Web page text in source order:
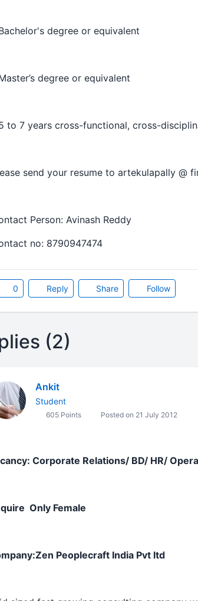
degree or equivalent
degree or equivalent
to 7 years cross-functional, cross-
send your resume to artekulapally @
Person: Avinash Reddy
no: 8790947474
0 Reply Share Follow
(2)
Ankit
Student
605 Points Posted on 21 July 2012
Corporate Relations/ BD/ HR/
Only Female
Peoplecraft India Pvt ltd